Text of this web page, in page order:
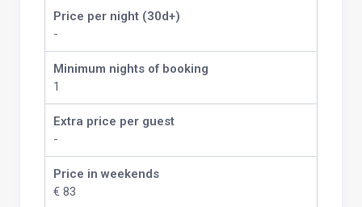
Price per night (30d+)
-
Minimum nights of booking
1
Extra price per guest
-
Price in weekends
€ 83